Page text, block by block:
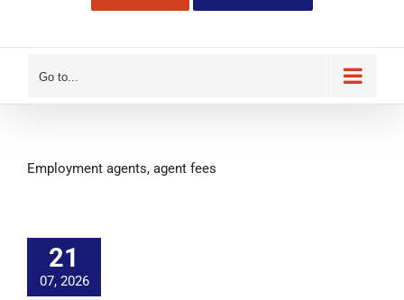
Go to...
Employment agents, agent fees
21
07, 2026